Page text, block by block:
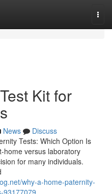
Kit for
News
Discuss
Tests: Which Option Is
home versus laboratory
for many individuals.
why-a-home-paternity-
93177079